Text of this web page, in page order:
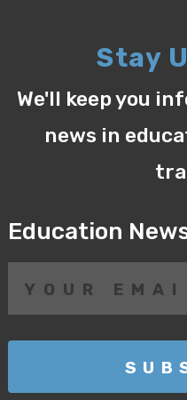
Stay
We'll keep you
news in
Education